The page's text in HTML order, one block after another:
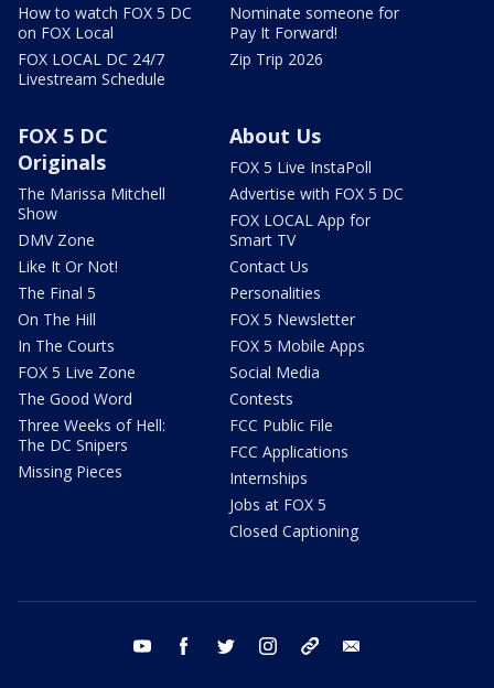
How to watch FOX 5 DC
on FOX Local
FOX LOCAL DC 24/7
Livestream Schedule
Nominate someone for
Pay It Forward!
Zip Trip 2026
FOX 5 DC
Originals
The Marissa Mitchell
Show
DMV Zone
Like It Or Not!
The Final 5
On The Hill
In The Courts
FOX 5 Live Zone
The Good Word
Three Weeks of Hell:
The DC Snipers
Missing Pieces
About Us
FOX 5 Live InstaPoll
Advertise with FOX 5 DC
FOX LOCAL App for
Smart TV
Contact Us
Personalities
FOX 5 Newsletter
FOX 5 Mobile Apps
Social Media
Contests
FCC Public File
FCC Applications
Internships
Jobs at FOX 5
Closed Captioning
youtube facebook twitter instagram tiktok